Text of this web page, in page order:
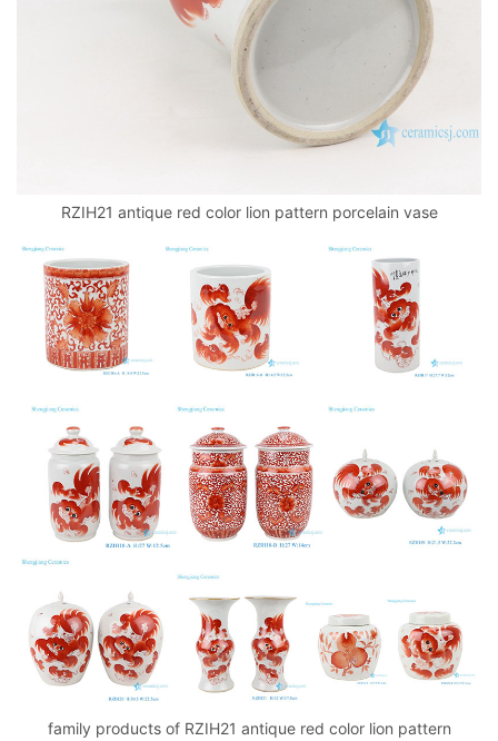
RZIH21 antique red color lion pattern porcelain vase
family products of RZIH21 antique red color lion pattern